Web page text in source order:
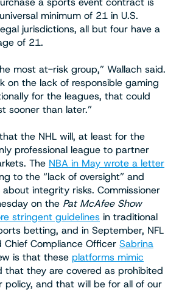
minimum of 21 in U.S.
jurisdictions, all but four have a
of 21.
most at-risk group,” Wallach said.
on the lack of responsible gaming
for the leagues, that could
sooner than later.”
the NHL will, at least for the
professional league to partner
The NBA in May wrote a letter
to the “lack of oversight” and
integrity risks. Commissioner
on the Pat McAfee Show
stringent guidelines in traditional
betting, and in September, NFL
Chief Compliance Officer Sabrina
is that these platforms mimic
that they are covered as prohibited
policy, and that will be for all of our